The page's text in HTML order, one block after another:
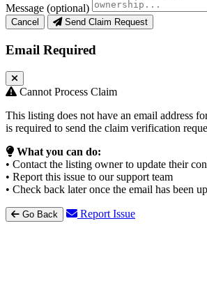
Message (optional)
Cancel Send Claim Request
Email Required
Cannot Process Claim
This listing does not have an email address
is required to send the claim verification
What you can do:
• Contact the listing owner to update their
• Report this issue to our support team
• Check back later once the email has been
Go Back Report Issue